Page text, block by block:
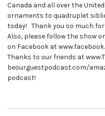
Canada and all over the
ornaments to quadruplet
today! Thank you so much
Also, please follow the show
on Facebook at
Thanks to our friends at
beourguestpodcast.com/
podcast!